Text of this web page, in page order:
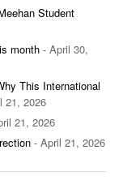
Student
month - April 30,
This International
21, 2026
21, 2026
- April 21, 2026